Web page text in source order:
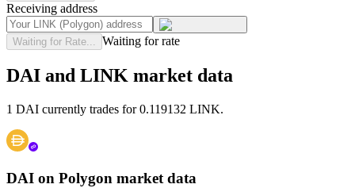
Receiving address
Waiting for Rate... Waiting for rate
DAI and LINK market data
1 DAI currently trades for 0.119132 LINK.
DAI on Polygon market data